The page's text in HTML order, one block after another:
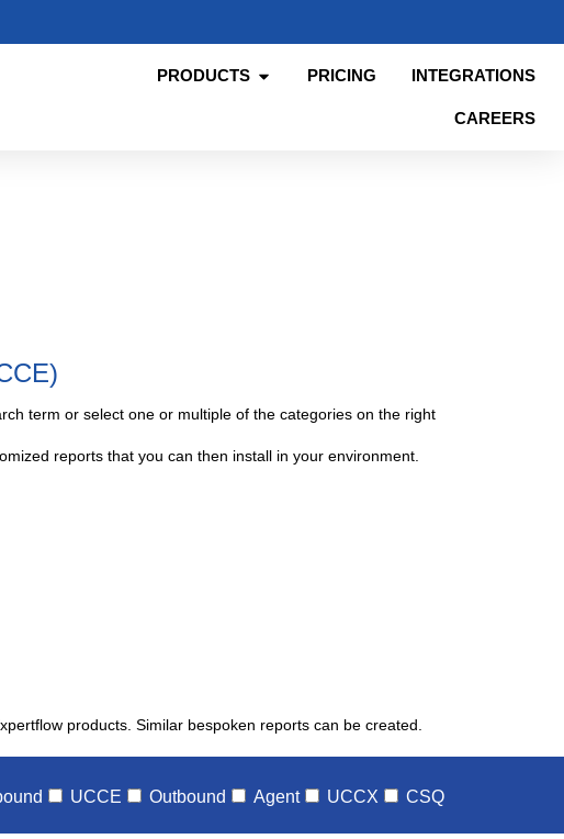
PRODUCTS PRICING INTEGRATIONS
CAREERS
term or select one or multiple of the categories on the right
reports that you can then install in your environment.
products. Similar bespoken reports can be created.
UCCE Outbound Agent UCCX CSQ